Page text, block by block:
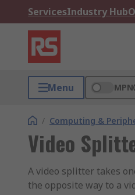
ServicesIndustry Hub
Menu MPN
/ Computing &
Video
A video splitter takes
the opposite way to a